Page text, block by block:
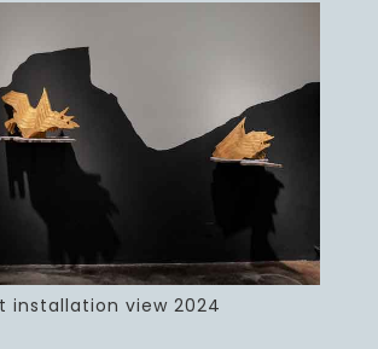
installation view 2024